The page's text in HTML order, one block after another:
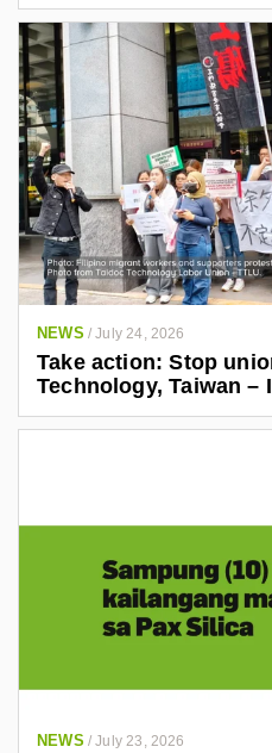
NEWS /July 24, 2026
Take action: Stop
Technology, Taiwan –
NEWS /July 23, 2026